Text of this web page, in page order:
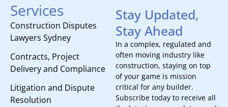
Services
Construction Disputes
Lawyers Sydney
Contracts, Project
Delivery and Compliance
Litigation and Dispute
Resolution
Stay Updated,
Stay Ahead
In a complex, regulated and
often moving industry like
construction, staying on top
of your game is mission
critical for any builder.
Subscribe today to receive all